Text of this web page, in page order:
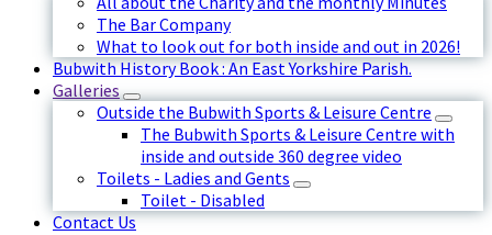
The Bar Company
What to look out for both inside and out in 2026!
Bubwith History Book : An East Yorkshire Parish.
Galleries
Outside the Bubwith Sports & Leisure Centre
The Bubwith Sports & Leisure Centre with
inside and outside 360 degree video
Toilets - Ladies and Gents
Toilet - Disabled
Contact Us